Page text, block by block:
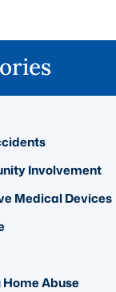
Involvement
Medical Devices
Home Abuse